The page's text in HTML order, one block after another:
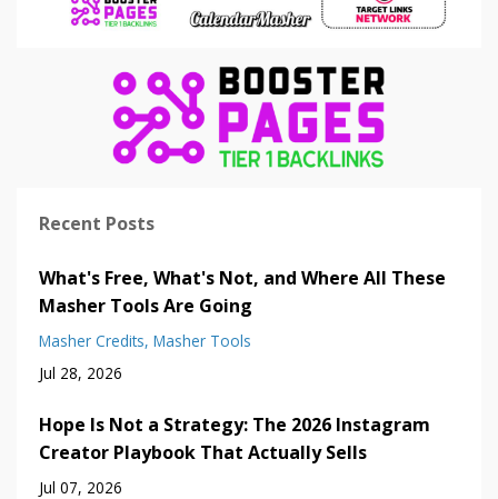
Recent Posts
What's Free, What's Not, and Where All These
Masher Tools Are Going
Masher Credits Masher Tools
Jul 28, 2026
Hope Is Not a Strategy: The 2026 Instagram
Creator Playbook That Actually Sells
Jul 07, 2026